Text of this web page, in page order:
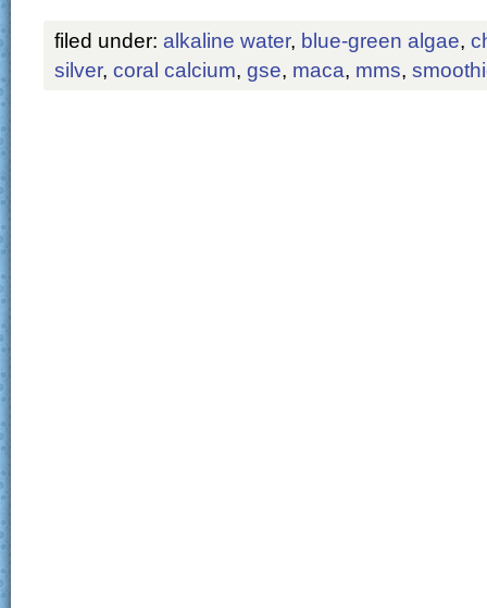
filed under: alkaline water, blue-green algae,
silver, coral calcium, gse, maca, mms,